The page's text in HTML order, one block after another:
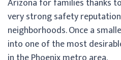
very strong safety
neighborhoods. Once a
into one of the most